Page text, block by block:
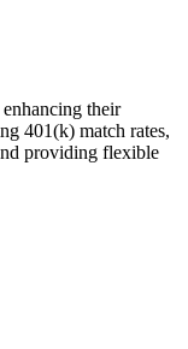
their
401(k) match rates,
providing flexible